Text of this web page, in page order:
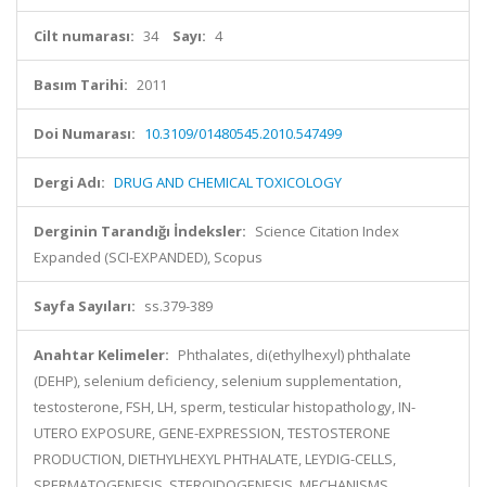
Cilt numarası: 34 Sayı: 4
Basım Tarihi: 2011
Doi Numarası: 10.3109/01480545.2010.547499
Dergi Adı: DRUG AND CHEMICAL TOXICOLOGY
Derginin Tarandığı İndeksler: Science Citation Index
Expanded (SCI-EXPANDED), Scopus
Sayfa Sayıları: ss.379-389
Anahtar Kelimeler: Phthalates, di(ethylhexyl) phthalate
(DEHP), selenium deficiency, selenium supplementation,
testosterone, FSH, LH, sperm, testicular histopathology, IN-
UTERO EXPOSURE, GENE-EXPRESSION, TESTOSTERONE
PRODUCTION, DIETHYLHEXYL PHTHALATE, LEYDIG-CELLS,